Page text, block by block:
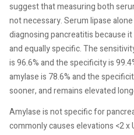
suggest that measuring both
not necessary. Serum lipase
diagnosing pancreatitis because
and equally specific. The
is 96.6% and the specificity is
amylase is 78.6% and the
sooner, and remains elevated
Amylase is not specific for
commonly causes elevations <2 x